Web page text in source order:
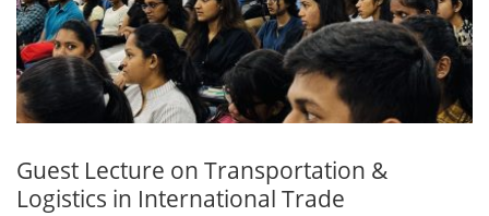
Guest Lecture on Transportation &
Logistics in International Trade